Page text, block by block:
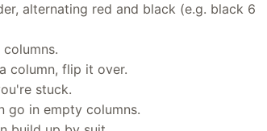
alternating red and black (e.g. black 6
column, flip it over.
stuck.
go in empty columns.